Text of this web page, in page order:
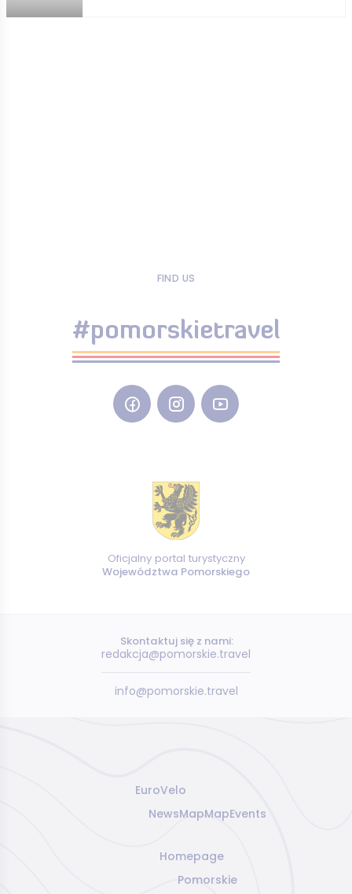
FIND US
#pomorskietravel
Oficjalny portal turystyczny
Województwa Pomorskiego
Skontaktuj się z nami:
redakcja@pomorskie.travel
info@pomorskie.travel
EuroVelo
NewsMapMapEvents
Homepage
Pomorskie